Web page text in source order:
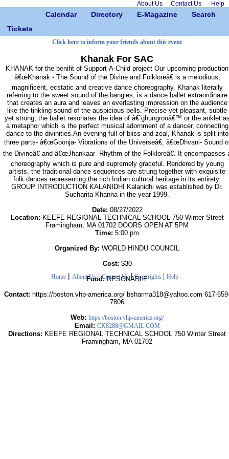
About Us Contact Us Help
Calendar Directory E-Magazine
Search
Tickets
Click here to inform your friends about this event
Khanak For SAC
KHANAK for the benifit of Support-A-Child project Our upcoming production
â€œKhanak - The Sound of the Divine and Folkloreâ€ is a melodious,
magnificent, ecstatic and creative dance choreography. Khanak literally
referring to the sweet sound of the bangles, is a dance ballet extraordinaire
that creates an aura and leaves an everlasting impression on the audience
like the tinkling sound of the auspicious bells. Precise yet pleasant, subtle
yet strong, the ballet resonates the idea of â€˜ghungrooâ€™ or the anklet
a metaphor which is the perfect musical adornment of a dancer, connecting
dance to the divinities.An evening full of bliss and zeal, Khanak is split into
three parts- â€œGoonja- Vibrations of the Universeâ€, â€œDhvani- Sound
the Divineâ€ and â€œJhankaar- Rhythm of the Folkloreâ€. It encompasses
choreography which is pure and supremely graceful. Rendered by young
artists, the traditional dance sequences are strung together with exquisite
folk dances representing the rich Indian cultural heritage in its entirety.
GROUP INTRODUCTION KALANIDHI Kalanidhi was established by Dr.
Sucharita Khanna in the year 1999.
Date: 08/27/2022
Location: KEEFE REGIONAL TECHNICAL SCHOOL 750 Winter Street
Framingham, MA 01702 DOORS OPEN AT 5PM
Time: 5:00 pm
Organized By: WORLD HINDU COUNCIL
Cost: $30
Food:RESONABLE
Contact: https://boston.vhp-america.org/ bsharma318@yahoo.com 617-
7806
Web: https://boston.vhp-america.org/
Email: CK8288@GMAIL.COM
Directions: KEEFE REGIONAL TECHNICAL SCHOOL 750 Winter Street
Framingham, MA 01702
Home | About Us|Contact Us|Copyrights | Help